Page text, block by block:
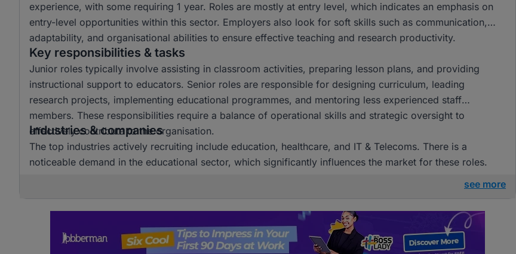
experience, with some requiring 1 year. Roles are mostly at entry level, which indicates an emphasis on
entry-level opportunities within this sector. Employers also look for soft skills such as communication,
adaptability, and organisational abilities to ensure effective teaching and research productivity.
Key responsibilities & tasks
Junior roles typically involve assisting in classroom activities, preparing lesson plans, and providing
instructional support to educators. Senior roles are responsible for designing curriculum, leading
research projects, implementing educational programmes, and mentoring less experienced staff
members. These responsibilities require a balance of operational skills and strategic oversight to
effectively contribute to the organisation.
Industries & companies
The top industries actively recruiting include education, healthcare, and IT & Telecoms. There is a
noticeable demand in the educational sector, which significantly influences the market for these roles.
see more